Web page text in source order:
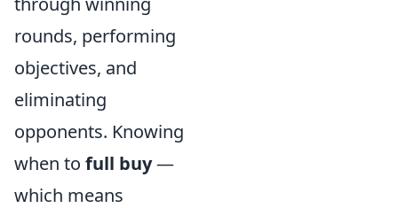
rounds, performing
objectives, and
eliminating
opponents. Knowing
when to full buy—
which means